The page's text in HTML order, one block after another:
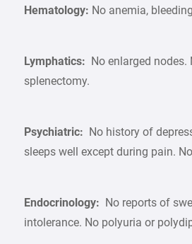
Hematology: No anemia,
Lymphatics: No enlarged
splenectomy.
Psychiatric: No history of
sleeps well except during pain.
Endocrinology: No reports of
intolerance. No polyuria or